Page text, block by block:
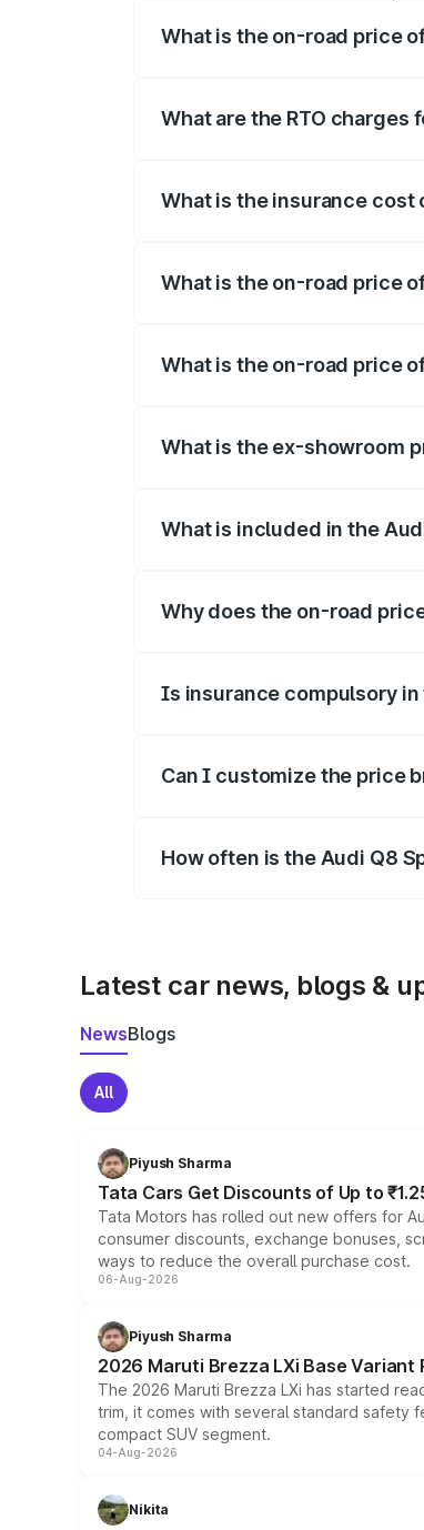
What is the on-road price
What are the RTO charges
What is the insurance cost
What is the on-road price
What is the on-road price
What is the ex-showroom
What is included in the
Why does the on-road
Is insurance compulsory in
Can I customize the price
How often is the Audi Q8
Latest car news, blogs &
NewsBlogs
All
Piyush Sharma
Tata Cars Get Discounts of Up to
Tata Motors has rolled out new offers for
consumer discounts, exchange bonuses,
ways to reduce the overall purchase cost.
06-Aug-2026
Piyush Sharma
2026 Maruti Brezza LXi Base
The 2026 Maruti Brezza LXi has started
trim, it comes with several standard safety
compact SUV segment.
04-Aug-2026
Nikita